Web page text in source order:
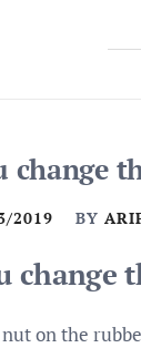
change
2019 BY
change
on the